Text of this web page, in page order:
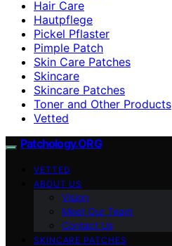
Hair Care
Hautpflege
Pickel Pflaster
Pimple Patch
Skin Care Patches
Skincare
Skincare Patches
Toner and Other Products
Vetted
Patchology.ORG
VETTED
ABOUT US
Vision
Meet Our Team
Contact Us
SKINCARE PATCHES